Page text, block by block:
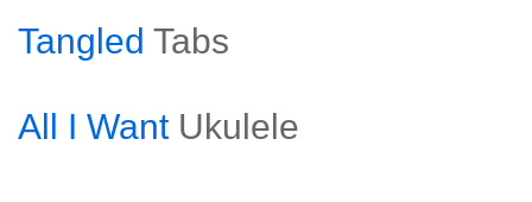
Tangled Tabs
All I Want Ukulele